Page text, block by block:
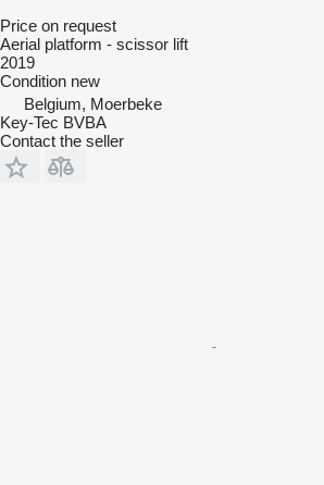
Price on request
Aerial platform - scissor lift
2019
Condition new
Belgium, Moerbeke
Key-Tec BVBA
Contact the seller